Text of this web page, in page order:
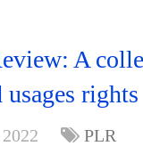
A
rights
PLR